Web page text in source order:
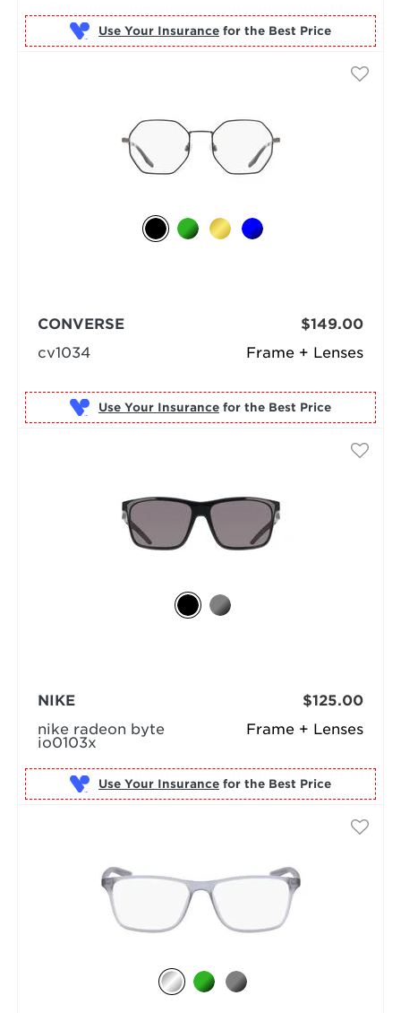
Use Your Insurance for the Best Price
Frame + Lenses
CONVERSE
cv1034
$149.00
Use Your Insurance for the Best Price
Frame + Lenses
NIKE
nike radeon byte
io0103x
$125.00
Use Your Insurance for the Best Price